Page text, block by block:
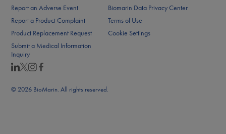
Report an Adverse Event
Report a Product Complaint
Product Replacement Request
Submit a Medical Information
Inquiry
Biomarin Data Privacy Center
Terms of Use
Cookie Settings
© 2026 BioMarin. All rights reserved.